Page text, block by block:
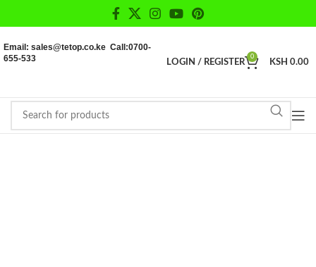
Email: sales@tetop.co.ke Call:0700-
655-533
LOGIN / REGISTER
0
KSH 0.00